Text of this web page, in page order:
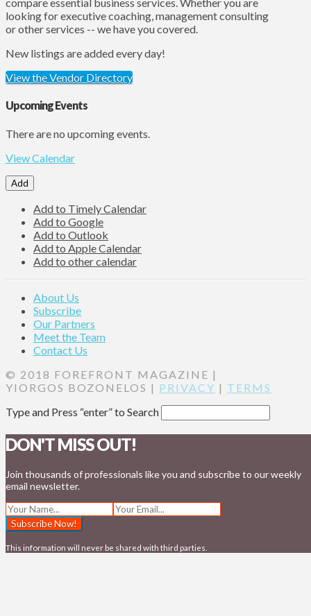
looking for executive coaching, management consulting
or other services -- we have you covered.
New listings are added every day!
View the Vendor Directory
Upcoming Events
There are no upcoming events.
View Calendar
Add
Add to Timely Calendar
Add to Google
Add to Outlook
Add to Apple Calendar
Add to other calendar
About Us
Subscribe
Our Partners
Meet the Team
Contact Us
© 2018 FOREFRONT MAGAZINE |
YIORGOS BOZONELOS | PRIVACY | TERMS
Type and Press “enter” to Search
DON'T MISS OUT!
Join thousands of professionals like you and subscribe to our weekly
email newsletter.
This information will never be shared with third parties.